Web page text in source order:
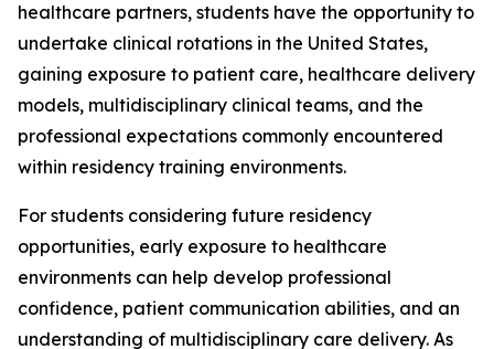
healthcare partners, students have the opportunity to
undertake clinical rotations in the United States,
gaining exposure to patient care, healthcare delivery
models, multidisciplinary clinical teams, and the
professional expectations commonly encountered
within residency training environments.
For students considering future residency
opportunities, early exposure to healthcare
environments can help develop professional
confidence, patient communication abilities, and an
understanding of multidisciplinary care delivery. As